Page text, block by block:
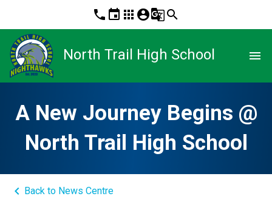
phone event apps account_circleg_translatesearch
North Trail High School menu
A New Journey Begins @
North Trail High School
keyboard_arrow_left Back to News Centre